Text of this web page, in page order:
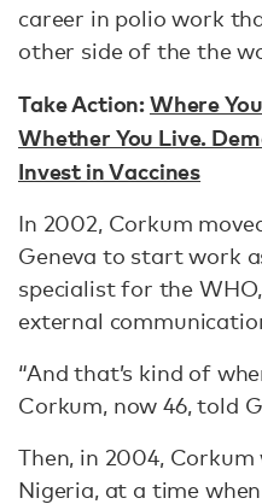
career in polio work
other side of the the
Take Action:Where
Whether You Live.
Invest in Vaccines
In 2002, Corkum
Geneva to start work
specialist for the
external
“And that’s kind of
Corkum, now 46, told
Then, in 2004,
Nigeria, at a time